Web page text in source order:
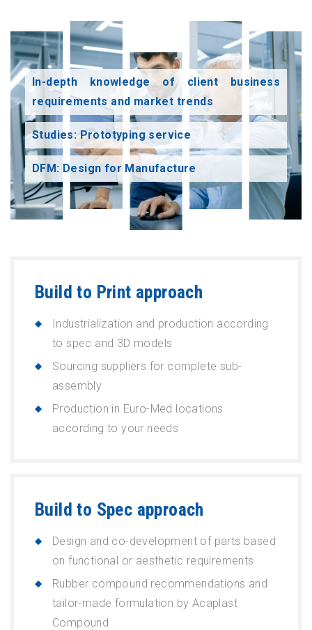
In-depth knowledge of client business
requirements and market trends
Studies: Prototyping service
DFM: Design for Manufacture
Build to Print approach
Industrialization and production according
to spec and 3D models
Sourcing suppliers for complete sub-
assembly
Production in Euro-Med locations
according to your needs
Build to Spec approach
Design and co-development of parts based
on functional or aesthetic requirements
Rubber compound recommendations and
tailor-made formulation by Acaplast
Compound